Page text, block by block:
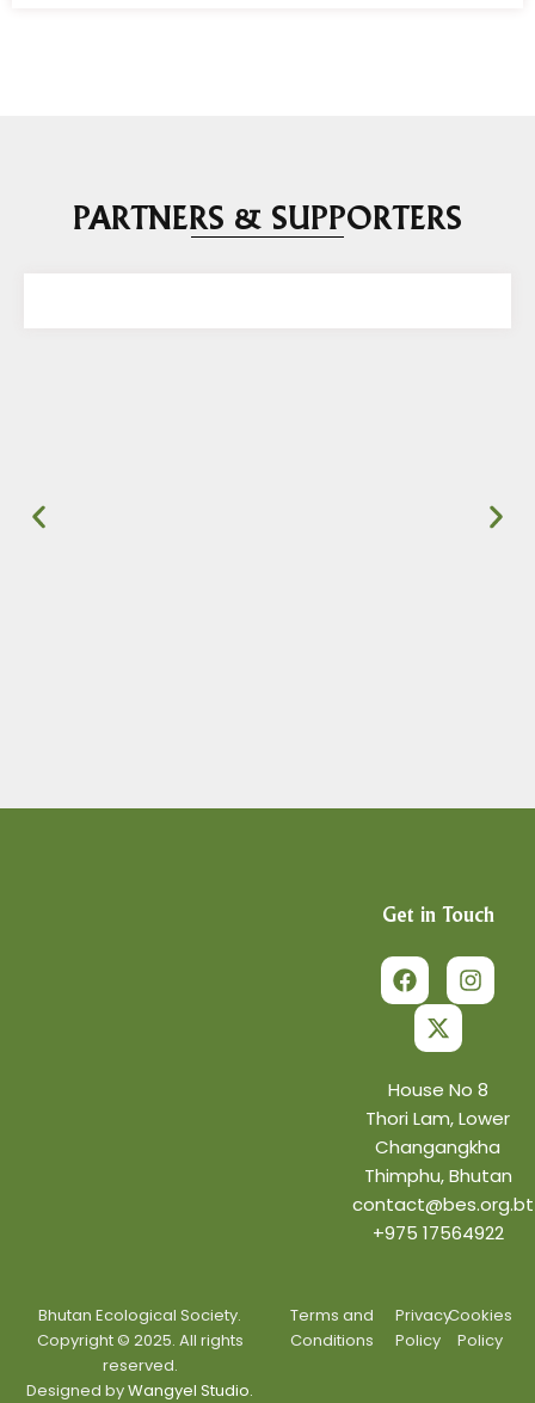
PARTNERS & SUPPORTERS
Get in Touch
a
c
e
o
o
k
n
s
t
r
a
m
-
w
i
t
t
e
r
House No 8
Thori Lam, Lower
Changangkha
Thimphu, Bhutan
contact@bes.org.bt
+975 17564922
Bhutan Ecological Society.
Copyright © 2025. All rights
reserved.
Designed byWangyel Studio.
Terms and
Conditions
Privacy
Policy
Cookies
Policy